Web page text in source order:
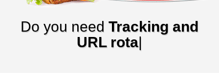
Do you need Tracking and
URL rotators?